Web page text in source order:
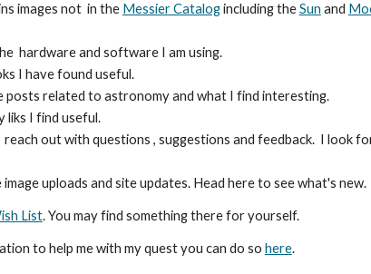
images not in the Messier Catalogincluding theSun and
hardware and software I am using.
I have found useful.
posts related to astronomy and what I find interesting.
liks I find useful.
out with questions , suggestions and feedback. I look
uploads and site updates. Head here to see what's new.
List. You may find something there for yourself.
to help me with my quest you can do so here.